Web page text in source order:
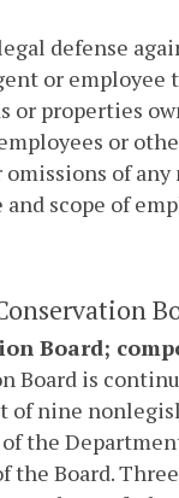
defense
or
or properties
or
of
scope of
Board;
Board is
of nine
the
the Board.